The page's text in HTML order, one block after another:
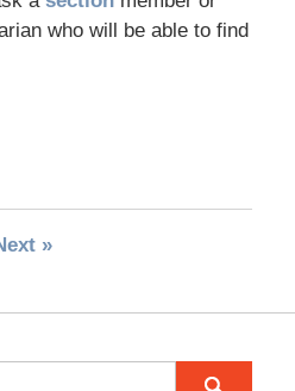
who will be able to find
»